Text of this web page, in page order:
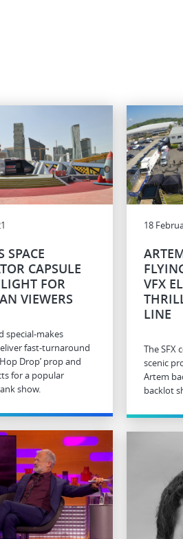
SPACE
CAPSULE
FOR
VIEWERS
special-makes
fast-turnaround
Drop’ prop and
for a popular
show.
18
VFX
LINE
The SFX
scenic
Artem
backlot